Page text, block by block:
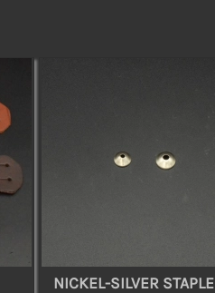
NICKEL-SILVER STAPLE